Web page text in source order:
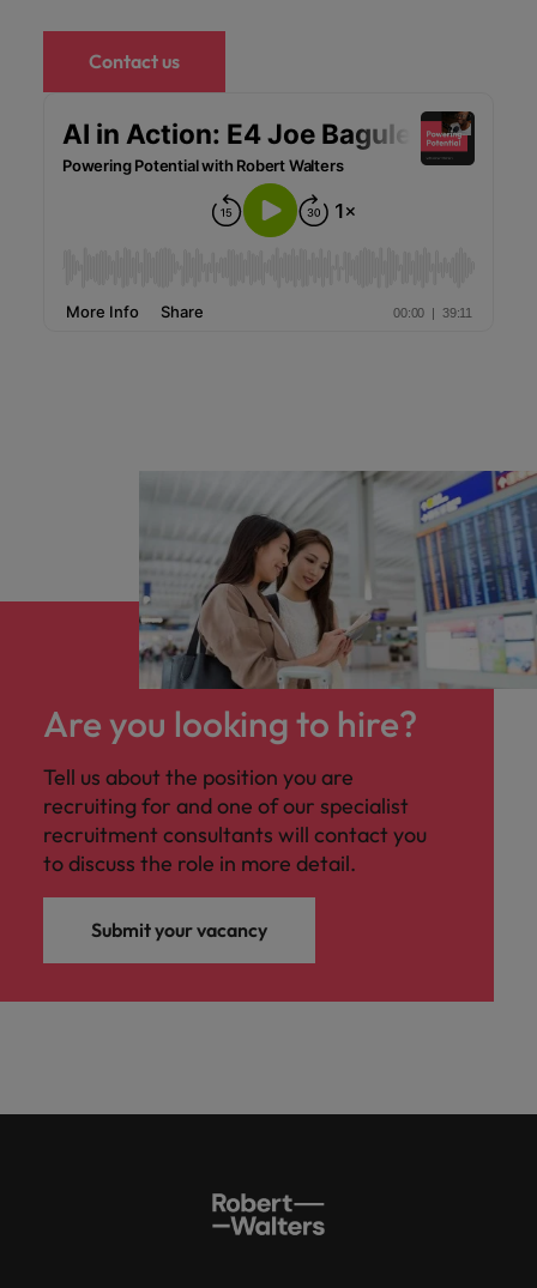
Contact us
Are you looking to hire?
Tell us about the position you are
recruiting for and one of our specialist
recruitment consultants will contact you
to discuss the role in more detail.
Submit your vacancy